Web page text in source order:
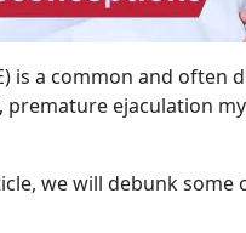
is a common and
premature ejaculation
we will debunk